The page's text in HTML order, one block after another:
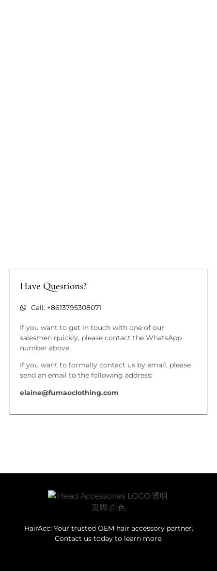
Have Questions?
Call: +8613795308071
If you want to get in touch with one of our
salesmen quickly, please contact the WhatsApp
number above.
If you want to formally contact us by email, please
send an email to the following address:
elaine@fumaoclothing.com
HairAcc: Your trusted OEM hair accessory partner.
Contact us today to learn more.